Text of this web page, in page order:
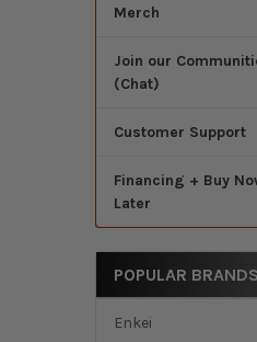
Merch
Join our
(Chat)
Customer Support
Financing + Buy
Later
POPULAR BRANDS
Enkei